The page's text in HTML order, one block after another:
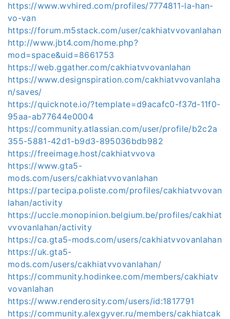
https://www.wvhired.com/profiles/7774811-la-han-
vo-van
https://forum.m5stack.com/user/cakhiatvvovanlahan
http://www.jbt4.com/home.php?
mod=space&uid=8661753
https://web.ggather.com/cakhiatvvovanlahan
https://www.designspiration.com/cakhiatvvovanlaha
n/saves/
https://quicknote.io/?template=d9acafc0-f37d-11f0-
95aa-ab77644e0004
https://community.atlassian.com/user/profile/b2c2a
355-5881-42d1-b9d3-895036bdb982
https://freeimage.host/cakhiatvvova
https://www.gta5-
mods.com/users/cakhiatvvovanlahan
https://partecipa.poliste.com/profiles/cakhiatvvovan
lahan/activity
https://uccle.monopinion.belgium.be/profiles/cakhiat
vvovanlahan/activity
https://ca.gta5-mods.com/users/cakhiatvvovanlahan
https://uk.gta5-
mods.com/users/cakhiatvvovanlahan/
https://community.hodinkee.com/members/cakhiatv
vovanlahan
https://www.renderosity.com/users/id:1817791
https://community.alexgyver.ru/members/cakhiatcak